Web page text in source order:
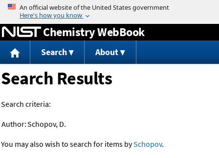
Jump to content
Chemistry WebBook
Search About
Search Results
Search criteria:
Author:Schopov, D.
You may also wish to search for items bySchopov.